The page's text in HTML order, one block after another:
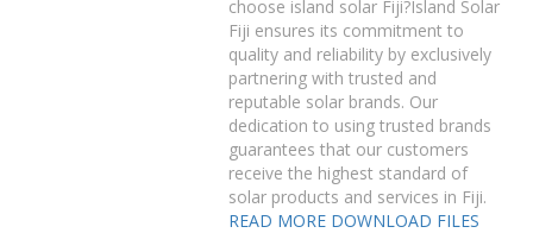
choose island solar Fiji?Island Solar
Fiji ensures its commitment to
quality and reliability by exclusively
partnering with trusted and
reputable solar brands. Our
dedication to using trusted brands
guarantees that our customers
receive the highest standard of
solar products and services in Fiji.
READ MORE DOWNLOAD FILES